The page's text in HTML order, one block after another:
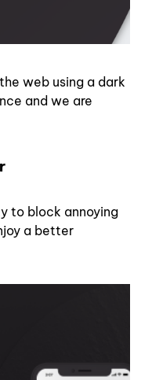
web using a dark
and we are
to block annoying
a better